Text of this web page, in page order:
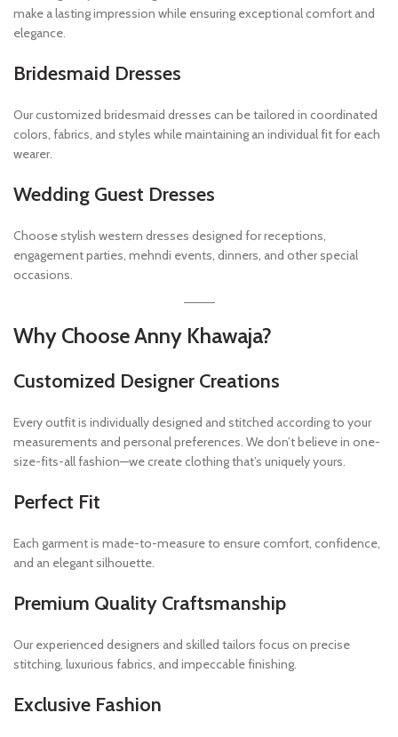
make a lasting impression while ensuring exceptional comfort and
elegance.
Bridesmaid Dresses
Our customized bridesmaid dresses can be tailored in coordinated
colors, fabrics, and styles while maintaining an individual fit for each
wearer.
Wedding Guest Dresses
Choose stylish western dresses designed for receptions,
engagement parties, mehndi events, dinners, and other special
occasions.
Why Choose Anny Khawaja?
Customized Designer Creations
Every outfit is individually designed and stitched according to your
measurements and personal preferences. We don’t believe in one-
size-fits-all fashion—we create clothing that’s uniquely yours.
Perfect Fit
Each garment is made-to-measure to ensure comfort, confidence,
and an elegant silhouette.
Premium Quality Craftsmanship
Our experienced designers and skilled tailors focus on precise
stitching, luxurious fabrics, and impeccable finishing.
Exclusive Fashion